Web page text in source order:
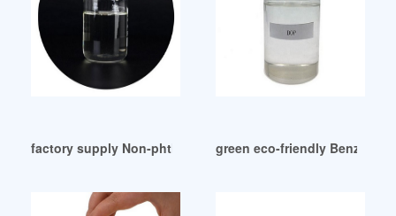
factory supply Non-phthalate plasticizer for toys
green eco-friendly Benzoate